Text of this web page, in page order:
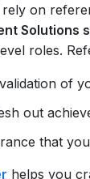
on
Solutions
roles.
of
out
that
helps you